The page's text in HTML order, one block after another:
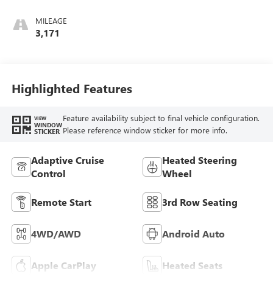
MILEAGE
3,171
Highlighted Features
VIEW
WINDOW
STICKER
Feature availability subject to final vehicle configuration.
Please reference window sticker for more info.
Adaptive Cruise
Control
Heated Steering
Wheel
Remote Start 3rd Row Seating
4WD/AWD Android Auto
Apple CarPlay Heated Seats